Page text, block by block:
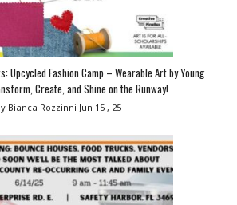
Upcycled Fashion Camp – Wearable Art by Young
Create, and Shine on the Runway!
Bianca Rozzinni Jun 15 , 25